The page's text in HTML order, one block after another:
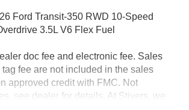
Ford Transit-350 RWD 10-Speed
3.5L V6 Flex Fuel
doc fee and electronic fee. Sales
tag fee are not included in the sales
approved credit with FMC. Not
see dealer for details. At Stivers, we